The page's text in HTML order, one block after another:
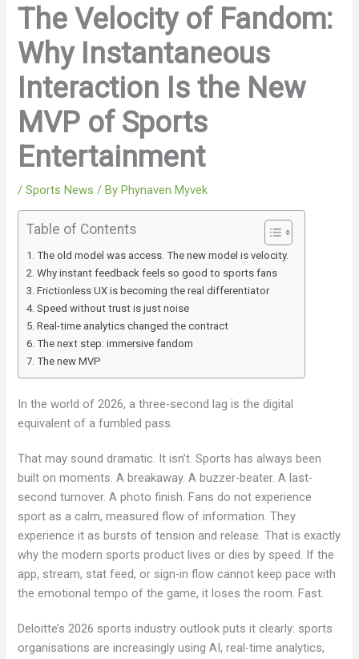
The Velocity of Fandom:
Why Instantaneous
Interaction Is the New
MVP of Sports
Entertainment
/Sports News / ByPhynaven Myvek
Table of Contents
The old model was access. The new model is velocity.
Why instant feedback feels so good to sports fans
Frictionless UX is becoming the real differentiator
Speed without trust is just noise
Real-time analytics changed the contract
The next step: immersive fandom
The new MVP
In the world of 2026, a three-second lag is the digital
equivalent of a fumbled pass.
That may sound dramatic. It isn’t. Sports has always been
built on moments. A breakaway. A buzzer-beater. A last-
second turnover. A photo finish. Fans do not experience
sport as a calm, measured flow of information. They
experience it as bursts of tension and release. That is exactly
why the modern sports product lives or dies by speed. If the
app, stream, stat feed, or sign-in flow cannot keep pace with
the emotional tempo of the game, it loses the room. Fast.
Deloitte’s 2026 sports industry outlook puts it clearly: sports
organisations are increasingly using AI, real-time analytics,